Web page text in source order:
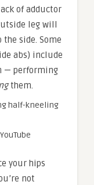
of adductor
leg will
side. Some
abs) include
— performing
them.
your hips
not